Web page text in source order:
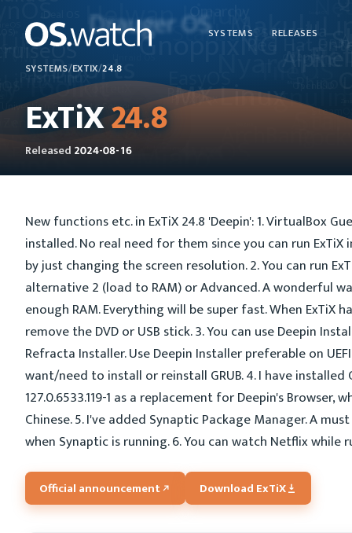
SYSTEMS RELEASES
SYSTEMS/EXTIX/24.8
ExTiX24.8
Released 2024-08-16
New functions etc. in ExTiX 24.8 'Deepin': 1. VirtualBox
installed. No real need for them since you can run
by just changing the screen resolution. 2. You can run
alternative 2 (load to RAM) or Advanced. A wonderful
enough RAM. Everything will be super fast. When ExTiX
remove the DVD or USB stick. 3. You can use Deepin
Refracta Installer. Use Deepin Installer preferable on
want/need to install or reinstall GRUB. 4. I have installed
127.0.6533.119-1 as a replacement for Deepin's Browser,
Chinese. 5. I've added Synaptic Package Manager. A
when Synaptic is running. 6. You can watch Netflix while
Official announcement Download ExTiX